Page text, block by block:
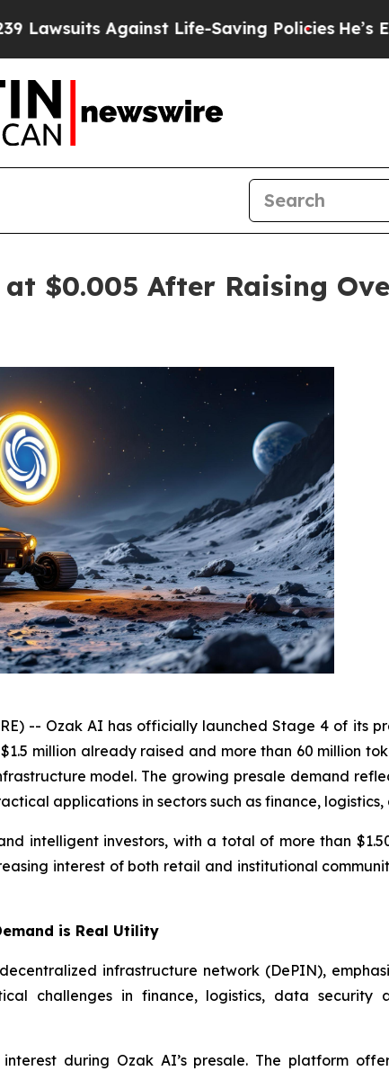
Life-Saving PoliciesHe’s Eligible for
$0.005 After Raising
-- Ozak AI has officially launched Stage 4 of its
million already raised and more than 60 million
model. The growing presale demand
applications in sectors such as finance,
intelligent investors, with a total of more than
interest of both retail and institutional
is Real Utility
infrastructure network (DePIN),
challenges in finance, logistics, data security
during Ozak AI’s presale. The platform